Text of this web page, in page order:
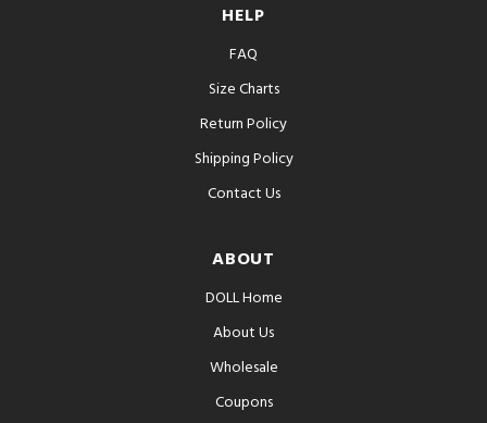
HELP
FAQ
Size Charts
Return Policy
Shipping Policy
Contact Us
ABOUT
DOLL Home
About Us
Wholesale
Coupons